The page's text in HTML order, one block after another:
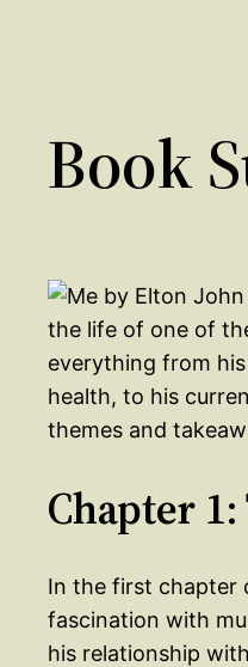
Book
the life of one of
everything from
health, to his
themes and
Chapter
In the first chapter
fascination with
his relationship